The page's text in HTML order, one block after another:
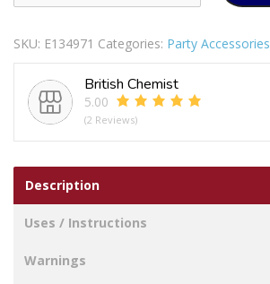
BITHDAY/
12PC
quantity
SKU: E134971 Categories: Party Accessories
British Chemist
5.00
(2 Reviews)
Description
Uses / Instructions
Warnings